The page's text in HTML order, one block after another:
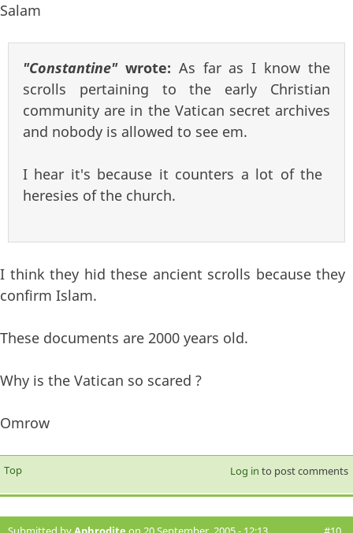
Salam
"Constantine"wrote: As far as I know the
scrolls pertaining to the early Christian
community are in the Vatican secret archives
and nobody is allowed to see em.
I hear it's because it counters a lot of the
heresies of the church.
I think they hid these ancient scrolls because they
confirm Islam.
These documents are 2000 years old.
Why is the Vatican so scared ?
Omrow
Top Log in to post comments